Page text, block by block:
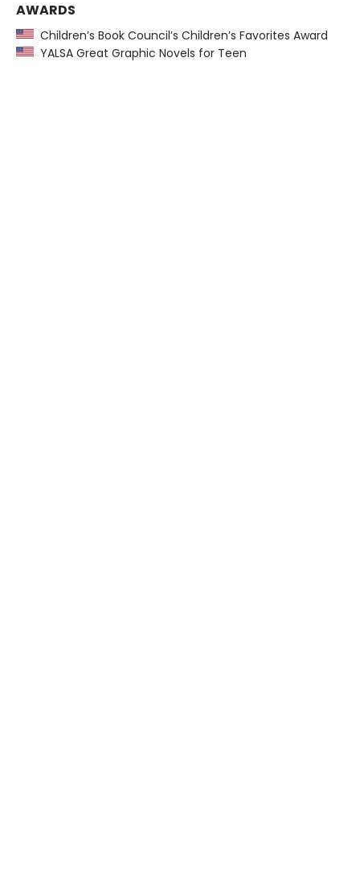
AWARDS
Children’s Book Council’s Children’s Favorites Award
YALSA Great Graphic Novels for Teen